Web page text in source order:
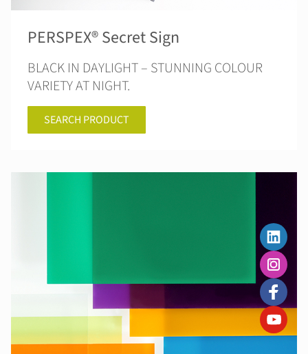
PERSPEX® Secret Sign
BLACK IN DAYLIGHT – STUNNING COLOUR
VARIETY AT NIGHT.
SEARCH PRODUCT